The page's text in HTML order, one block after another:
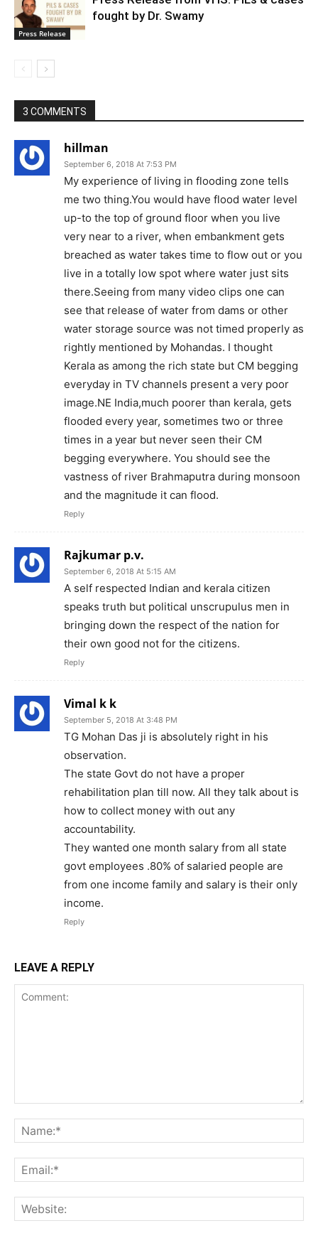
Press Release
fought by Dr. Swamy
3 COMMENTS
hillman
September 6, 2018 At 7:53 PM
My experience of living in flooding zone tells
me two thing.You would have flood water level
up-to the top of ground floor when you live
very near to a river, when embankment gets
breached as water takes time to flow out or you
live in a totally low spot where water just sits
there.Seeing from many video clips one can
see that release of water from dams or other
water storage source was not timed properly as
rightly mentioned by Mohandas. I thought
Kerala as among the rich state but CM begging
everyday in TV channels present a very poor
image.NE India,much poorer than kerala, gets
flooded every year, sometimes two or three
times in a year but never seen their CM
begging everywhere. You should see the
vastness of river Brahmaputra during monsoon
and the magnitude it can flood.
Reply
Rajkumar p.v.
September 6, 2018 At 5:15 AM
A self respected Indian and kerala citizen
speaks truth but political unscrupulus men in
bringing down the respect of the nation for
their own good not for the citizens.
Reply
Vimal k k
September 5, 2018 At 3:48 PM
TG Mohan Das ji is absolutely right in his
observation.
The state Govt do not have a proper
rehabilitation plan till now. All they talk about is
how to collect money with out any
accountability.
They wanted one month salary from all state
govt employees .80% of salaried people are
from one income family and salary is their only
income.
Reply
LEAVE A REPLY